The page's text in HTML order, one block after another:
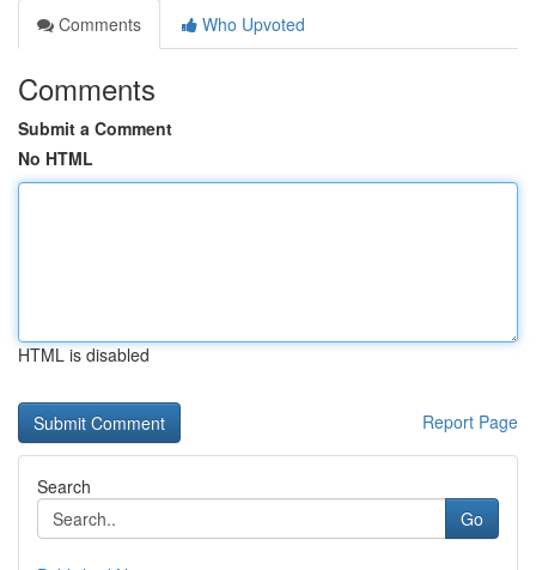
Comments
Who Upvoted
Comments
Submit a Comment
No HTML
HTML is disabled
Report Page
Search
Go